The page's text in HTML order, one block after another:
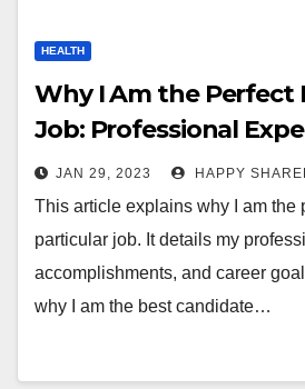
HEALTH
Why I Am the Perfect
Job: Professional
Accomplishments and
JAN 29, 2023 HAPPY
This article explains why I am the
particular job. It details my
accomplishments, and career
why I am the best candidate…